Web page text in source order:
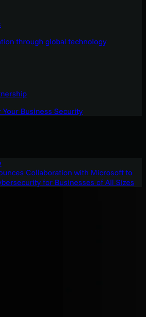
through global technology
Your Business Security
Collaboration with Microsoft to
for Businesses of All Sizes